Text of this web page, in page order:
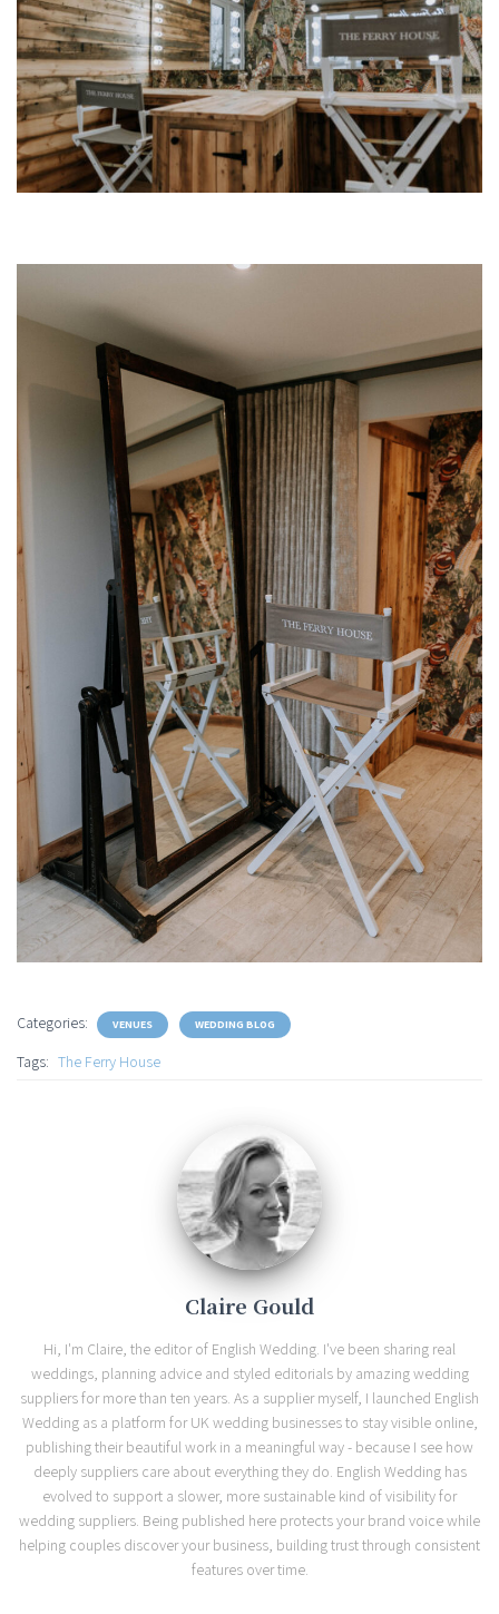
Categories: VENUES WEDDING BLOG
Tags: The Ferry House
Claire Gould
Hi, I'm Claire, the editor of English Wedding. I've been sharing real
weddings, planning advice and styled editorials by amazing wedding
suppliers for more than ten years. As a supplier myself, I launched English
Wedding as a platform for UK wedding businesses to stay visible online,
publishing their beautiful work in a meaningful way - because I see how
deeply suppliers care about everything they do. English Wedding has
evolved to support a slower, more sustainable kind of visibility for
wedding suppliers. Being published here protects your brand voice while
helping couples discover your business, building trust through consistent
features over time.